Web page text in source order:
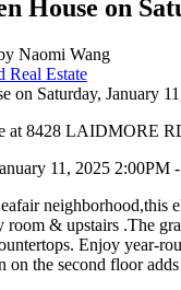
House on
Naomi Wang
Real Estate
at 8428 LAIDMORE
11, 2025 2:00PM
neighborhood,this
& upstairs .The
Enjoy year-
on the second floor